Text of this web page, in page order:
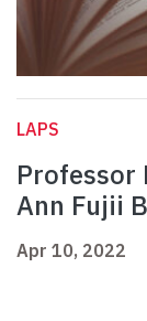
LAPS
Professor
Ann Fujii
Apr 10, 2022